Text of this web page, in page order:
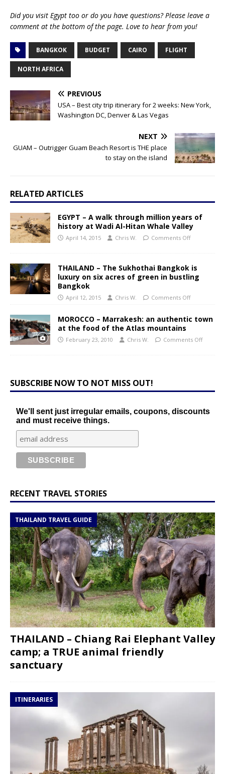
Did you visit Egypt too or do you have questions? Please leave a
comment at the bottom of the page. Love to hear from you!
BANGKOK BUDGET CAIRO FLIGHT
NORTH AFRICA
PREVIOUS
USA – Best city trip itinerary for 2 weeks: New York,
Washington DC, Denver & Las Vegas
NEXT
GUAM – Outrigger Guam Beach Resort is THE place
to stay on the island
RELATED ARTICLES
EGYPT – A walk through million years of
history at Wadi Al-Hitan Whale Valley
April 14, 2015 Chris W. Comments Off
THAILAND – The Sukhothai Bangkok is
luxury on six acres of green in bustling
Bangkok
April 12, 2015 Chris W. Comments Off
MOROCCO – Marrakesh: an authentic town
at the food of the Atlas mountains
February 23, 2010 Chris W. Comments Off
SUBSCRIBE NOW TO NOT MISS OUT!
We'll sent just irregular emails, coupons, discounts
and must receive things.
RECENT TRAVEL STORIES
THAILAND TRAVEL GUIDE
THAILAND – Chiang Rai Elephant Valley
camp; a TRUE animal friendly
sanctuary
ITINERARIES